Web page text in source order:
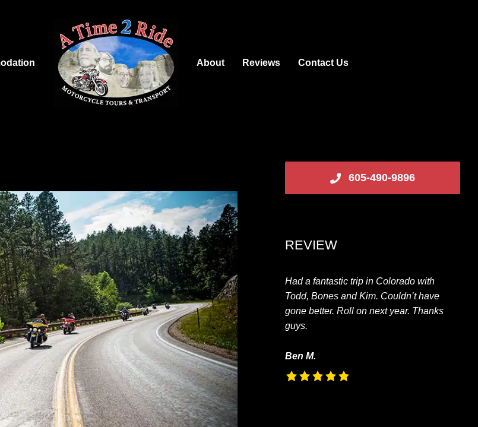
About Reviews Contact Us
605-490-9896
REVIEW
Had a fantastic trip in Colorado with
Todd, Bones and Kim. Couldn’t have
gone better. Roll on next year. Thanks
guys.
Ben M.